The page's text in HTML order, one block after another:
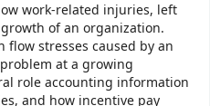
work-related injuries, left
of an organization.
flow stresses caused by an
at a growing
role accounting information
and how incentive pay